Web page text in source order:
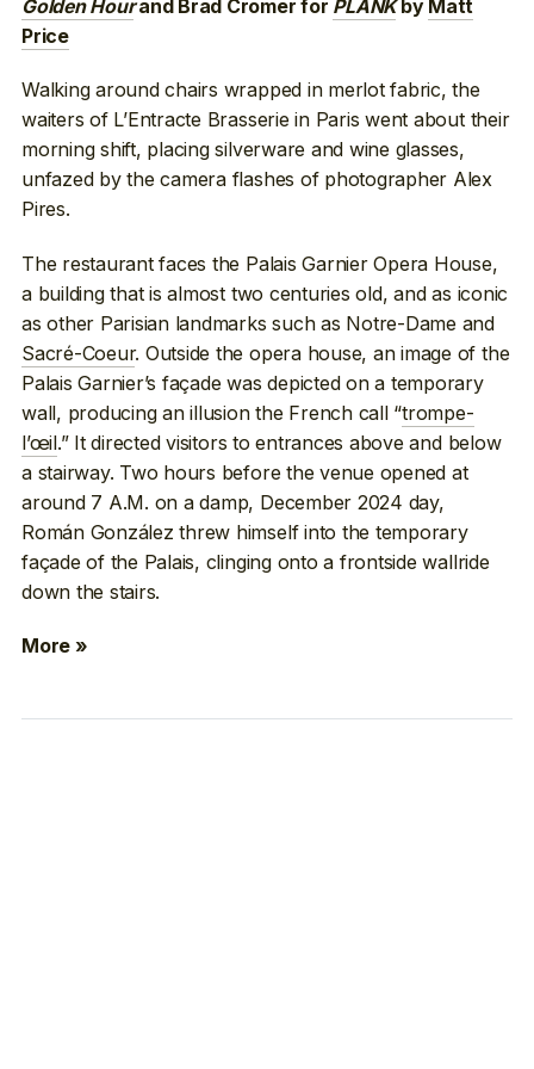
Golden Hourand Brad Cromer for PLANKby Matt
Price
Walking around chairs wrapped in merlot fabric, the
waiters of L’Entracte Brasserie in Paris went about their
morning shift, placing silverware and wine glasses,
unfazed by the camera flashes of photographer Alex
Pires.
The restaurant faces the Palais Garnier Opera House,
a building that is almost two centuries old, and as iconic
as other Parisian landmarks such as Notre-Dame and
Sacré-Coeur. Outside the opera house, an image of the
Palais Garnier’s façade was depicted on a temporary
wall, producing an illusion the French call “trompe-
l’œil.” It directed visitors to entrances above and below
a stairway. Two hours before the venue opened at
around 7 A.M. on a damp, December 2024 day,
Román González threw himself into the temporary
façade of the Palais, clinging onto a frontside wallride
down the stairs.
More »